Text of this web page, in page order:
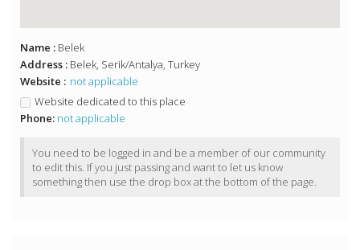
Name : Belek
Address : Belek, Serik/Antalya, Turkey
Website : not applicable
Website dedicated to this place
Phone: not applicable
You need to be logged in and be a member of our community
to edit this. If you just passing and want to let us know
something then use the drop box at the bottom of the page.